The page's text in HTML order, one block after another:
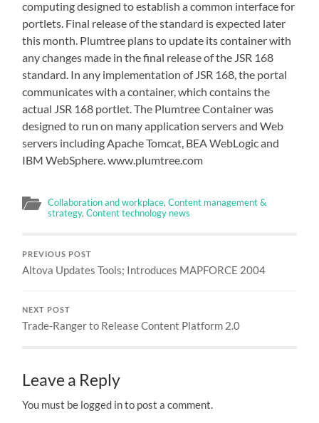
computing designed to establish a common interface for
portlets. Final release of the standard is expected later
this month. Plumtree plans to update its container with
any changes made in the final release of the JSR 168
standard. In any implementation of JSR 168, the portal
communicates with a container, which contains the
actual JSR 168 portlet. The Plumtree Container was
designed to run on many application servers and Web
servers including Apache Tomcat, BEA WebLogic and
IBM WebSphere. www.plumtree.com
Collaboration and workplace,Content management &
strategy,Content technology news
PREVIOUS POST
Altova Updates Tools; Introduces MAPFORCE 2004
NEXT POST
Trade-Ranger to Release Content Platform 2.0
Leave a Reply
You must be logged in to post a comment.